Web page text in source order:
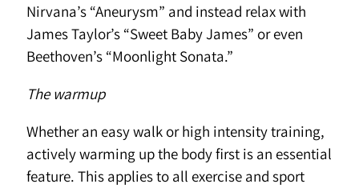
Nirvana’s “Aneurysm” and instead relax with
James Taylor’s “Sweet Baby James” or even
Beethoven’s “Moonlight Sonata.”
The warmup
Whether an easy walk or high intensity training,
actively warming up the body first is an essential
feature. This applies to all exercise and sport